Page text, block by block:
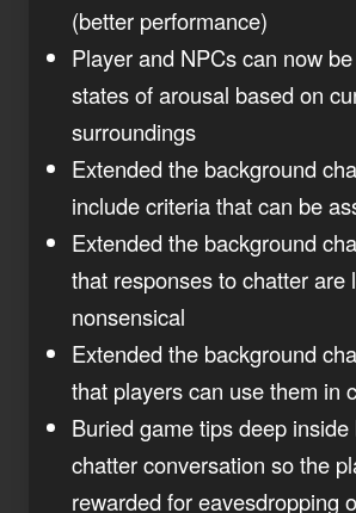
(better performance)
Player and NPCs can now
states of arousal based on
surroundings
Extended the background
include criteria that can be
Extended the background
that responses to chatter are
nonsensical
Extended the background
that players can use them in
Buried game tips deep
chatter conversation so the
rewarded for eavesdropping